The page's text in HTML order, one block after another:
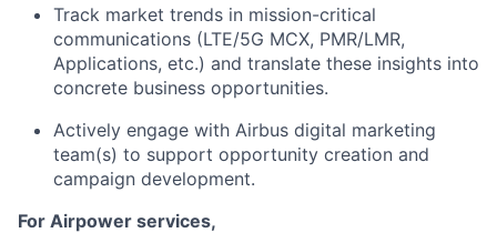
Track market trends in mission-critical
communications (LTE/5G MCX, PMR/LMR,
Applications, etc.) and translate these insights into
concrete business opportunities.
Actively engage with Airbus digital marketing
team(s) to support opportunity creation and
campaign development.
For Airpower services,